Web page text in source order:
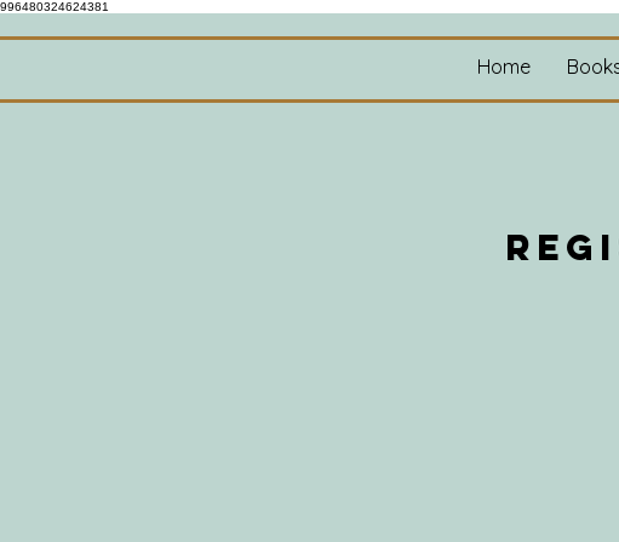
996480324624381
Home